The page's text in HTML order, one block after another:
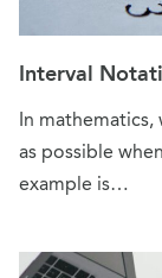
Interval
In mathematics,
as possible
example is…